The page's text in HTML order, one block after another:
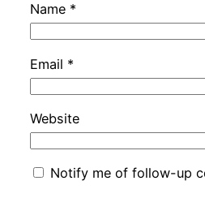
Name *
Email *
Website
Notify me of follow-up